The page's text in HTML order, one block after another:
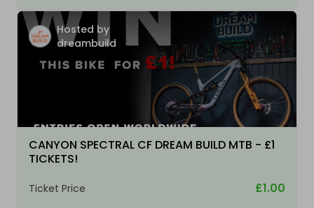
Hosted by
dreambuild
CANYON SPECTRAL CF DREAM BUILD MTB - £1
TICKETS!
Ticket Price £1.00